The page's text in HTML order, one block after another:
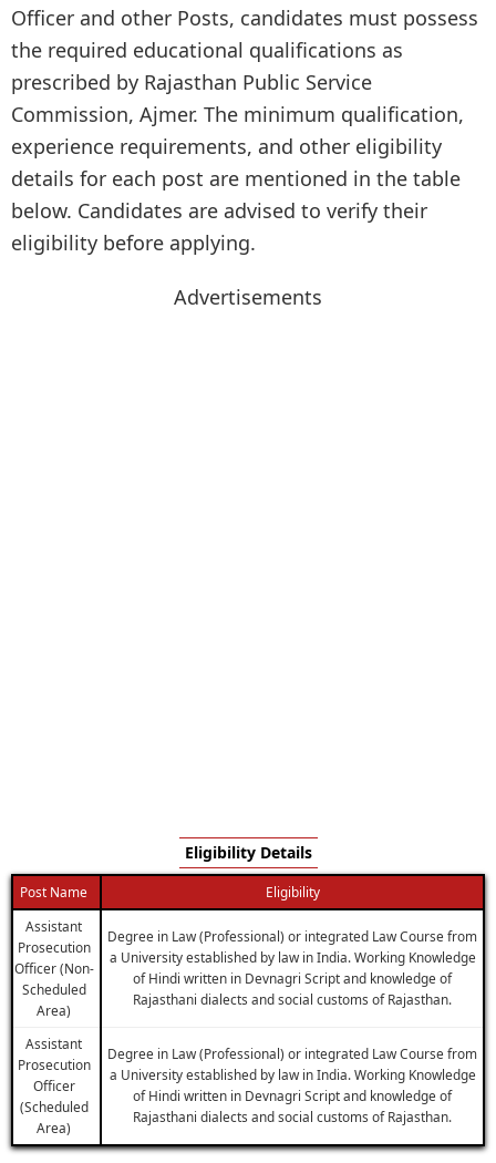
Officer and other Posts, candidates must possess
the required educational qualifications as
prescribed by Rajasthan Public Service
Commission, Ajmer. The minimum qualification,
experience requirements, and other eligibility
details for each post are mentioned in the table
below. Candidates are advised to verify their
eligibility before applying.
Advertisements
Eligibility Details
Post Name
Eligibility
Assistant
Prosecution
Officer (Non-
Scheduled
Area)
Degree in Law (Professional) or integrated Law Course from
a University established by law in India. Working Knowledge
of Hindi written in Devnagri Script and knowledge of
Rajasthani dialects and social customs of Rajasthan.
Assistant
Prosecution
Officer
(Scheduled
Area)
Degree in Law (Professional) or integrated Law Course from
a University established by law in India. Working Knowledge
of Hindi written in Devnagri Script and knowledge of
Rajasthani dialects and social customs of Rajasthan.